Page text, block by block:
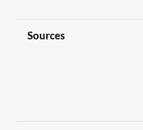
Sources